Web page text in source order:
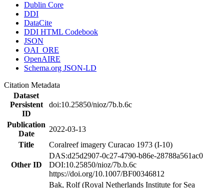
Dublin Core
DDI
DataCite
DDI HTML Codebook
JSON
OAI_ORE
OpenAIRE
Schema.org JSON-LD
Citation Metadata
Dataset
Persistent
ID
doi:10.25850/nioz/7b.b.6c
Publication
Date
2022-03-13
Title
Coralreef imagery Curacao 1973 (I-10)
Other ID
DAS:d25d2907-0c27-4790-b86e-28788a561ac0
DOI:10.25850/nioz/7b.b.6c
https://doi.org/10.1007/BF00346812
Bak, Rolf (Royal Netherlands Institute for Sea